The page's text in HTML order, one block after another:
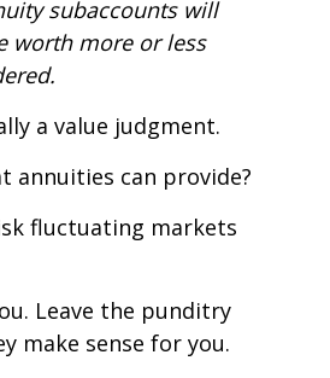
subaccounts will
worth more or less
a value judgment.
annuities can provide?
fluctuating markets
Leave the punditry
make sense for you.